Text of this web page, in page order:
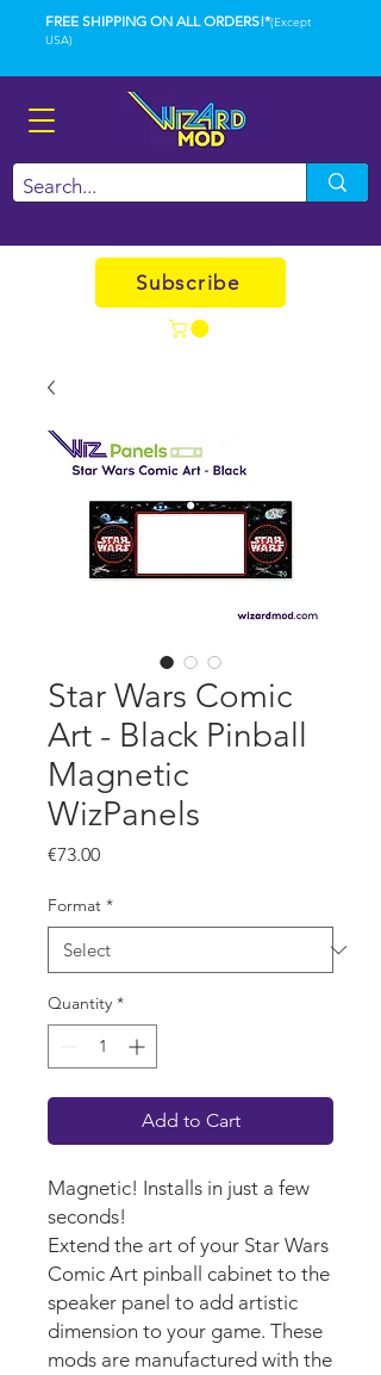
FREE SHIPPING ON ALL ORDERS!*(Except
USA)
Subscribe
Star Wars Comic
Art - Black Pinball
Magnetic
WizPanels
€73.00Price
Format *
Quantity *
Add to Cart
Magnetic! Installs in just a few
seconds!
Extend the art of your Star Wars
Comic Art pinball cabinet to the
speaker panel to add artistic
dimension to your game. These
mods are manufactured with the